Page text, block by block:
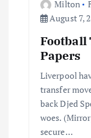
Milton
August 7,
Football
Papers
Liverpool
transfer
back Djed
woes.
secure…